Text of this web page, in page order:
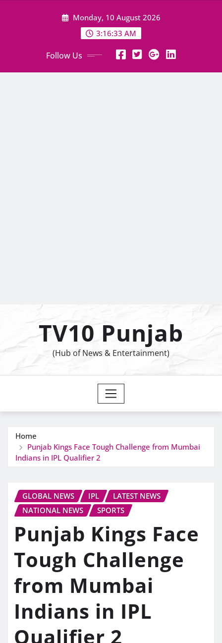
Monday, 10 August 2026
3:16:34 AM
Follow Us
TV10 Punjab
(Hub of News & Entertainment)
Home
Punjab Kings Face Tough Challenge from Mumbai
Indians in IPL Qualifier 2
GLOBAL NEWS IPL
LATEST NEWS
NATIONAL NEWS
SPORTS
Punjab Kings Face
Tough Challenge
from Mumbai
Indians in IPL
Qualifier 2